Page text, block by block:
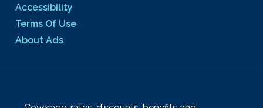
Accessibility
Terms Of Use
About Ads